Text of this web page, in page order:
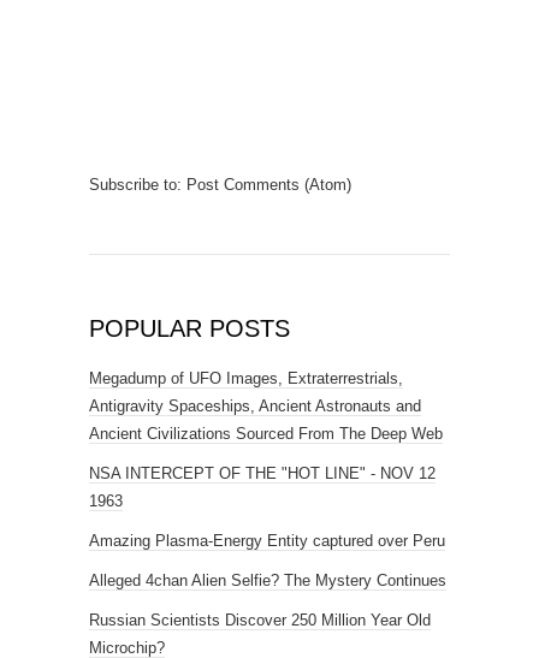
Subscribe to: Post Comments (Atom)
POPULAR POSTS
Megadump of UFO Images, Extraterrestrials,
Antigravity Spaceships, Ancient Astronauts and
Ancient Civilizations Sourced From The Deep Web
NSA INTERCEPT OF THE "HOT LINE" - NOV 12
1963
Amazing Plasma-Energy Entity captured over Peru
Alleged 4chan Alien Selfie? The Mystery Continues
Russian Scientists Discover 250 Million Year Old
Microchip?